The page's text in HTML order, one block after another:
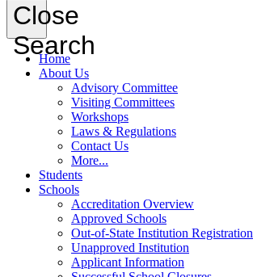
Close
Search
Home
About Us
Advisory Committee
Visiting Committees
Workshops
Laws & Regulations
Contact Us
More...
Students
Schools
Accreditation Overview
Approved Schools
Out-of-State Institution Registration
Unapproved Institution
Applicant Information